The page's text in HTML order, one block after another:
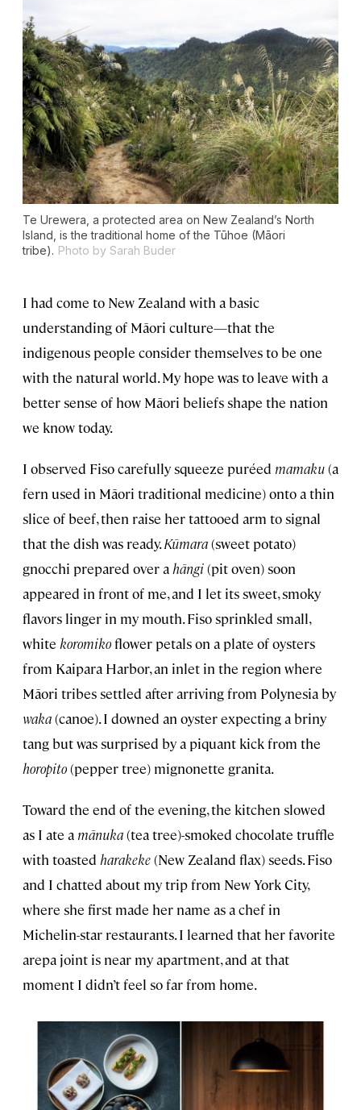
Te Urewera, a protected area on New Zealand’s North
Island, is the traditional home of the Tūhoe (Māori
tribe). Photo by Sarah Buder
I had come to New Zealand with a basic
understanding of Māori culture—that the
indigenous people consider themselves to be one
with the natural world. My hope was to leave with a
better sense of how Māori beliefs shape the nation
we know today.
I observed Fiso carefully squeeze puréed mamaku(a
fern used in Māori traditional medicine) onto a thin
slice of beef, then raise her tattooed arm to signal
that the dish was ready.Kūmara(sweet potato)
gnocchi prepared over a hāngi(pit oven) soon
appeared in front of me, and I let its sweet, smoky
flavors linger in my mouth. Fiso sprinkled small,
white koromikoflower petals on a plate of oysters
from Kaipara Harbor, an inlet in the region where
Māori tribes settled after arriving from Polynesia by
waka(canoe). I downed an oyster expecting a briny
tang but was surprised by a piquant kick from the
horopito(pepper tree) mignonette granita.
Toward the end of the evening, the kitchen slowed
as I ate a mānuka(tea tree)-smoked chocolate truffle
with toasted harakeke(New Zealand flax) seeds. Fiso
and I chatted about my trip from New York City,
where she first made her name as a chef in
Michelin-star restaurants. I learned that her favorite
arepa joint is near my apartment, and at that
moment I didn’t feel so far from home.